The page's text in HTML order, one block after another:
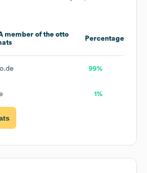
member of the otto
Percentage
99%
1%